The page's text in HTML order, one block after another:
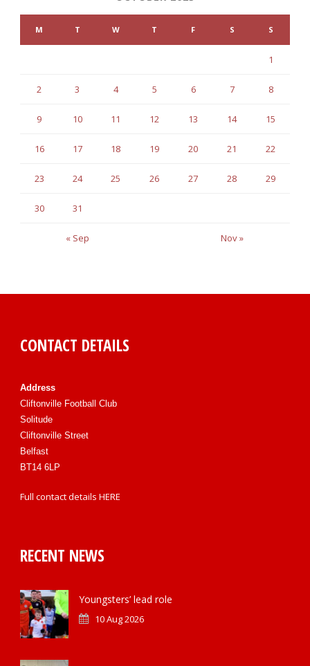
M T W T F S S
« Sep Nov »
1
2 3 4 5 6 7 8
9 10 11 12 13 14 15
16 17 18 19 20 21 22
23 24 25 26 27 28 29
30 31
CONTACT DETAILS
Address
Cliftonville Football Club
Solitude
Cliftonville Street
Belfast
BT14 6LP
Full contact details HERE
RECENT NEWS
Youngsters’ lead role
10 Aug 2026